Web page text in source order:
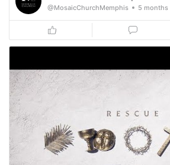
@MosaicChurchMemphis 5 months